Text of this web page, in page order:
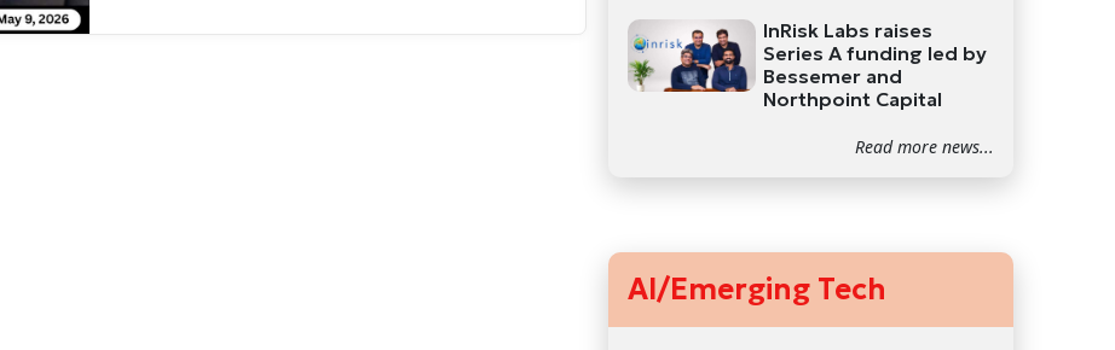
InRisk Labs raises
Series A funding led by
Bessemer and
Northpoint Capital
Read more news...
AI/Emerging Tech